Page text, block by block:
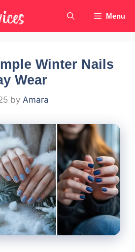
Menu
Winter Nails
Wear
by Amara